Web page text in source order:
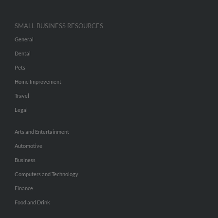
SMALL BUSINESS RESOURCES
General
Dental
Pets
Home Improvement
Travel
Legal
Arts and Entertainment
Automotive
Business
Computers and Technology
Finance
Food and Drink